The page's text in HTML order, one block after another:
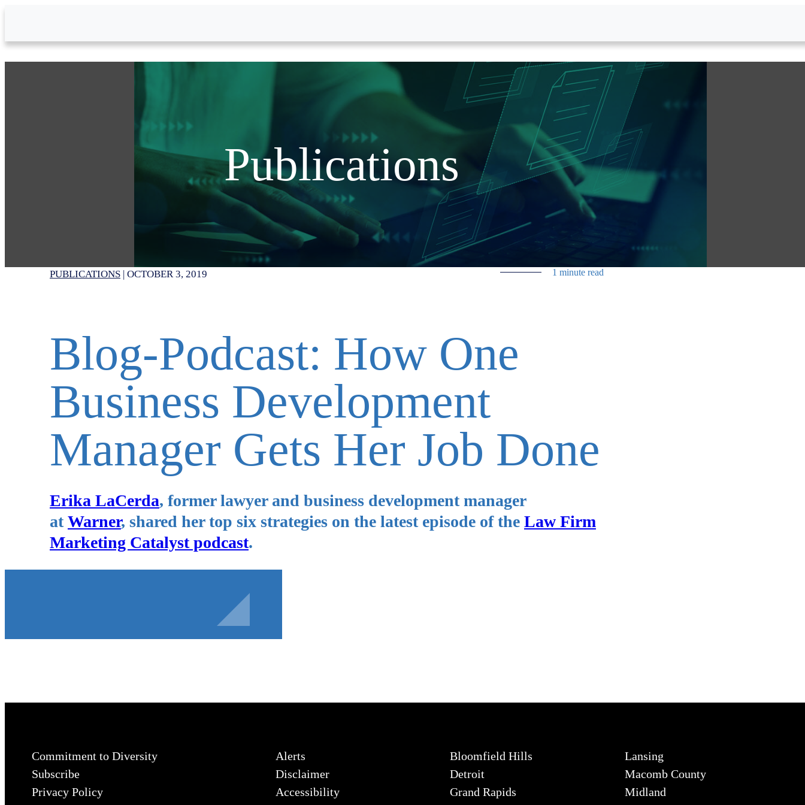
Publications
PUBLICATIONS | OCTOBER 3, 2019 1 minute read
Blog-Podcast: How One
Business Development
Manager Gets Her Job Done
Erika LaCerda, former lawyer and business development manager
atWarner, shared her top six strategies on the latest episode of the Law Firm
Marketing Catalyst podcast.
Commitment to Diversity
Subscribe
Privacy Policy
Alerts
Disclaimer
Accessibility
Bloomfield Hills
Detroit
Grand Rapids
Lansing
Macomb County
Midland